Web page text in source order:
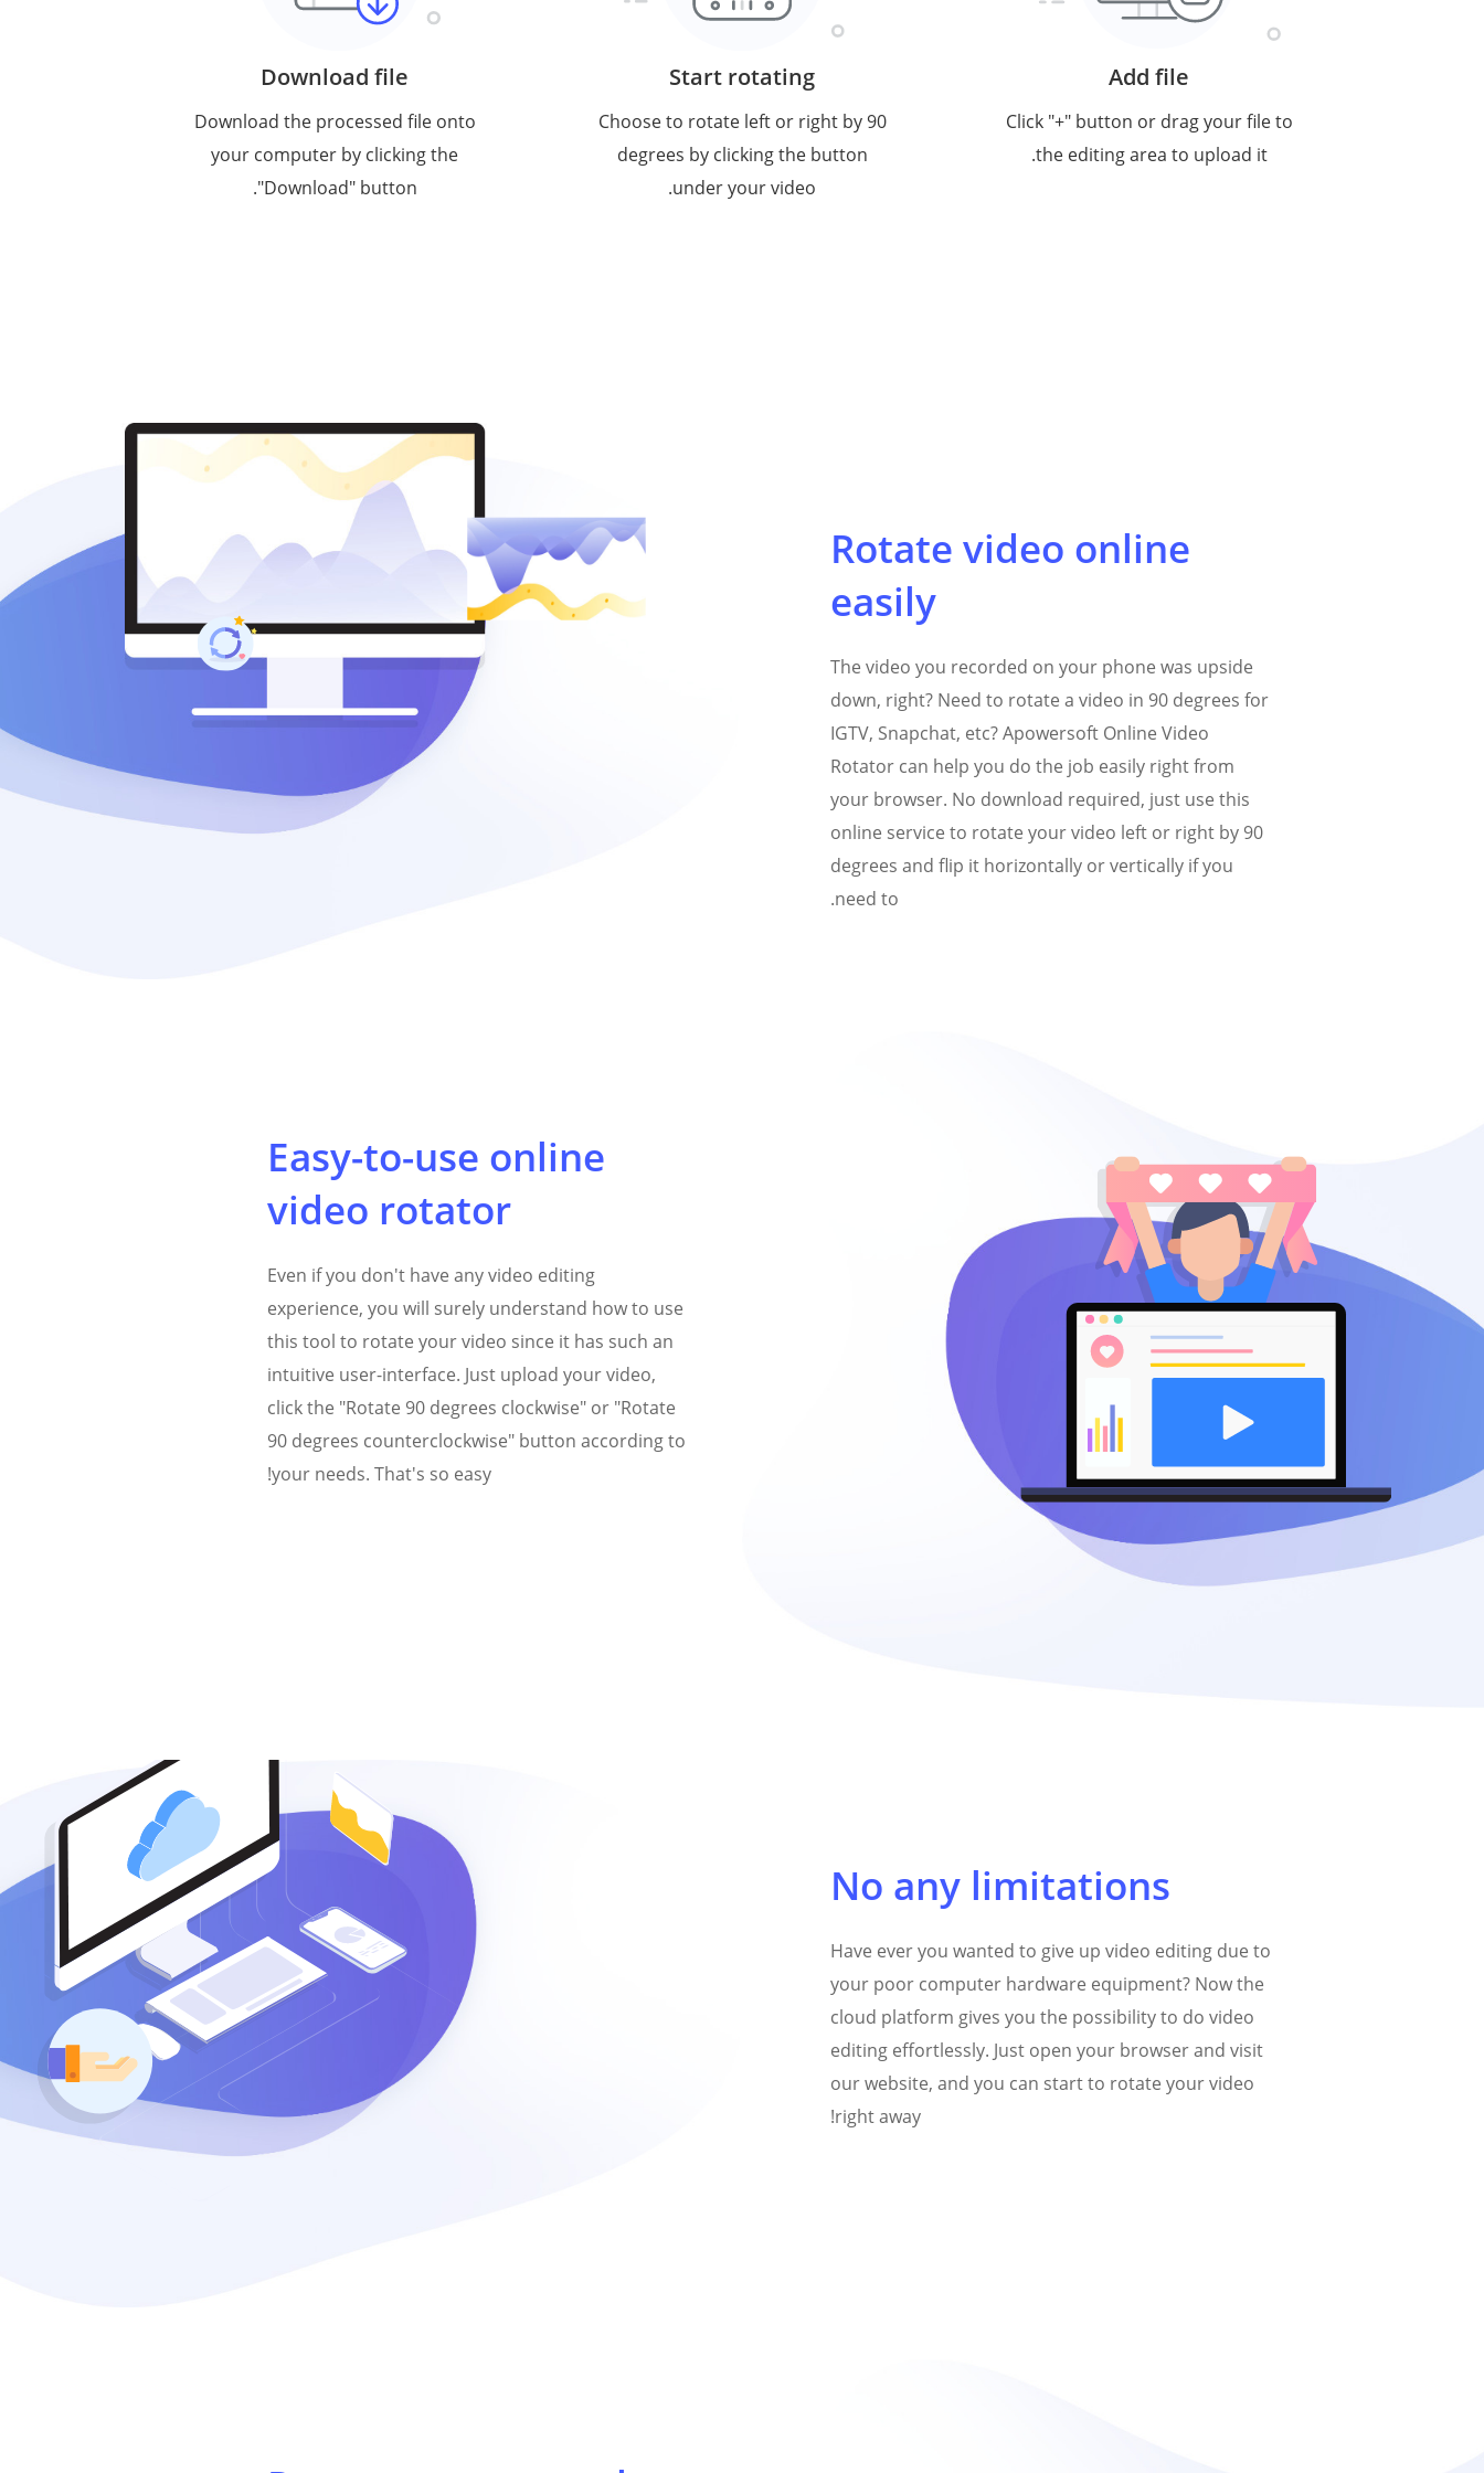
Add file
Click "+" button or drag your file to
the editing area to upload it.
Start rotating
Choose to rotate left or right by 90
degrees by clicking the button
under your video.
Download file
Download the processed file onto
your computer by clicking the
"Download" button.
Rotate video online
easily
The video you recorded on your phone was upside
down, right? Need to rotate a video in 90 degrees for
IGTV, Snapchat, etc? Apowersoft Online Video
Rotator can help you do the job easily right from
your browser. No download required, just use this
online service to rotate your video left or right by 90
degrees and flip it horizontally or vertically if you
need to.
Easy-to-use online
video rotator
Even if you don't have any video editing
experience, you will surely understand how to use
this tool to rotate your video since it has such an
intuitive user-interface. Just upload your video,
click the "Rotate 90 degrees clockwise" or "Rotate
90 degrees counterclockwise" button according to
your needs. That's so easy!
No any limitations
Have ever you wanted to give up video editing due to
your poor computer hardware equipment? Now the
cloud platform gives you the possibility to do video
editing effortlessly. Just open your browser and visit
our website, and you can start to rotate your video
right away!